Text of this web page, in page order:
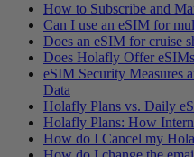
How to Subscribe and
Can I use an eSIM for
Does an eSIM for cruise
Does Holafly Offer
eSIM Security Measures
Data
Holafly Plans vs. Daily
Holafly Plans: How
How do I Cancel my